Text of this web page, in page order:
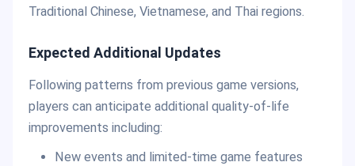
Traditional Chinese, Vietnamese, and Thai regions.
Expected Additional Updates
Following patterns from previous game versions,
players can anticipate additional quality-of-life
improvements including:
New events and limited-time game features